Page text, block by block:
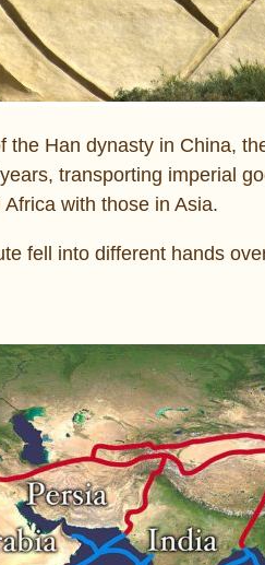
Han dynasty in China,
transporting imperial
with those in Asia.
fell into different hands